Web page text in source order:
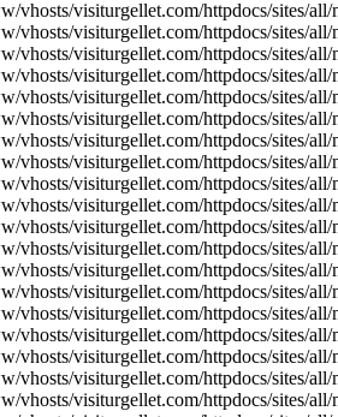
visiturgellet.com/httpdocs/sites/
visiturgellet.com/httpdocs/sites/
visiturgellet.com/httpdocs/sites/
visiturgellet.com/httpdocs/sites/
visiturgellet.com/httpdocs/sites/
visiturgellet.com/httpdocs/sites/
visiturgellet.com/httpdocs/sites/
visiturgellet.com/httpdocs/sites/
visiturgellet.com/httpdocs/sites/
visiturgellet.com/httpdocs/sites/
visiturgellet.com/httpdocs/sites/
visiturgellet.com/httpdocs/sites/
visiturgellet.com/httpdocs/sites/
visiturgellet.com/httpdocs/sites/
visiturgellet.com/httpdocs/sites/
visiturgellet.com/httpdocs/sites/
visiturgellet.com/httpdocs/sites/
visiturgellet.com/httpdocs/sites/
visiturgellet.com/httpdocs/sites/